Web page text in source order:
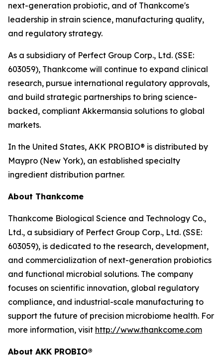
next-generation probiotic, and of Thankcome's
leadership in strain science, manufacturing quality,
and regulatory strategy.
As a subsidiary of Perfect Group Corp., Ltd. (SSE:
603059), Thankcome will continue to expand clinical
research, pursue international regulatory approvals,
and build strategic partnerships to bring science-
backed, compliant Akkermansia solutions to global
markets.
In the United States, AKK PROBIO® is distributed by
Maypro (New York), an established specialty
ingredient distribution partner.
About Thankcome
Thankcome Biological Science and Technology Co.,
Ltd., a subsidiary of Perfect Group Corp., Ltd. (SSE:
603059), is dedicated to the research, development,
and commercialization of next-generation probiotics
and functional microbial solutions. The company
focuses on scientific innovation, global regulatory
compliance, and industrial-scale manufacturing to
support the future of precision microbiome health. For
more information, visit http://www.thankcome.com
About AKK PROBIO®